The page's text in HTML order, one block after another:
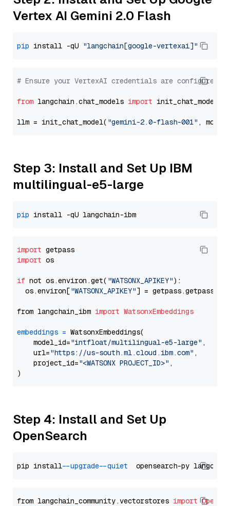
Vertex AI Gemini 2.0 Flash
pip install -qU "langchain[google-vertexai]"
# Ensure your VertexAI credentials are configured
from langchain.chat_models import init_chat_model
llm = init_chat_model( "gemini-2.0-flash-001" ,
Step 3: Install and Set Up IBM
multilingual-e5-large
pip
import
import os
if not os.environ.get( "WATSONX_APIKEY"):
  os.environ[
"WATSONX_APIKEY"] = getpass.getpass(
from langchain_ibm import WatsonxEmbeddings
embeddings = WatsonxEmbeddings(
    model_id=
"intfloat/multilingual-e5-large" ,
    url=
"https://us-south.ml.cloud.ibm.com" ,
    project_id=
"<WATSONX PROJECT_ID>" ,
Step 4: Install and Set Up
OpenSearch
pip install --upgrade --quiet
from langchain_community.vectorstores import